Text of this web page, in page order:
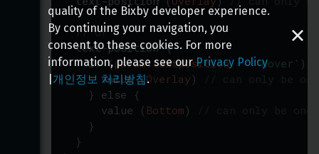
// or
text-position {
if (param.textposition == 'cover ' )
value (Overlay )
} else
{
value
( Bottom )
}
}
quality of the Bixby developer experience.
By continuing your navigation, you
consent to these cookies. For more
information, please see our Privacy Policy
개인정보 처리방침.